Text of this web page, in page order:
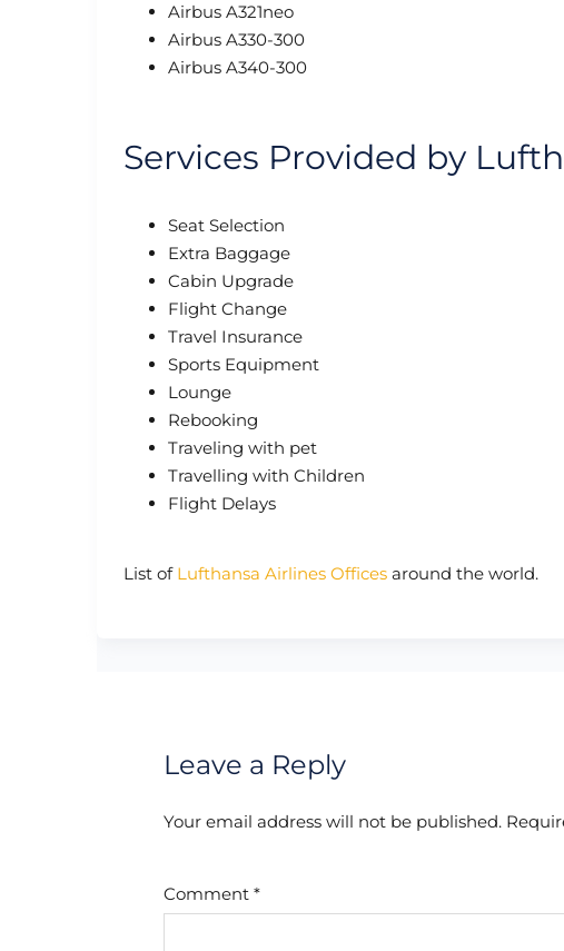
Airbus A321neo
Airbus A330-300
Airbus A340-300
Services Provided by
Seat Selection
Extra Baggage
Cabin Upgrade
Flight Change
Travel Insurance
Sports Equipment
Lounge
Rebooking
Traveling with pet
Travelling with Children
Flight Delays
List of Lufthansa Airlines Offices around the world.
Leave a Reply
Your email address will not be published.
Comment *